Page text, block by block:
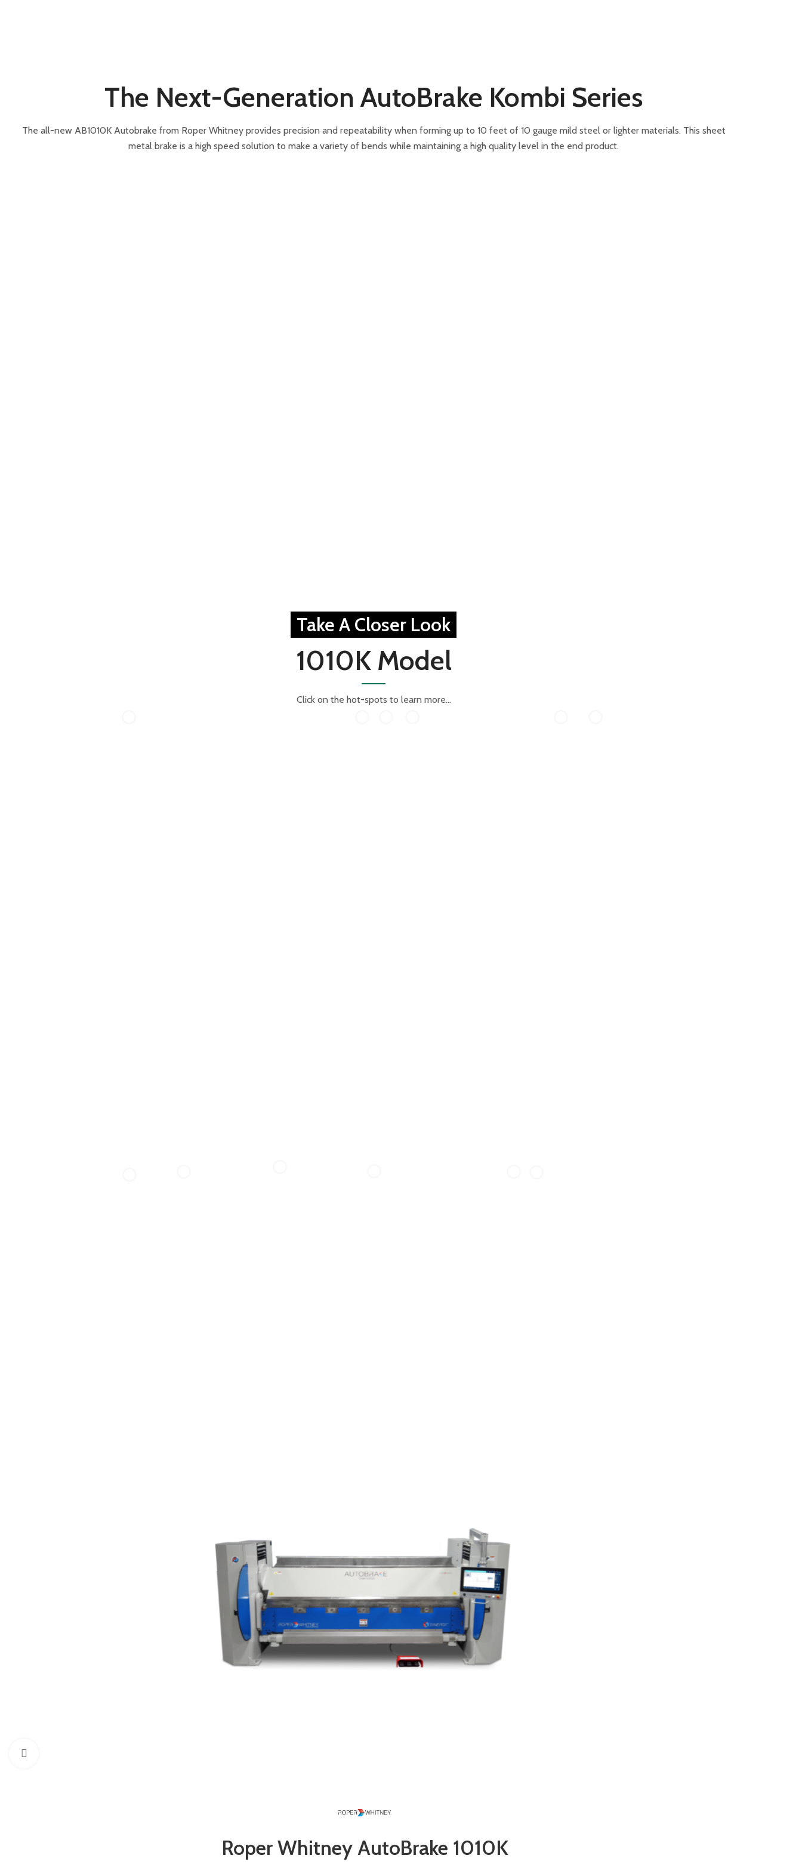
The Next-Generation AutoBrake Kombi Series
The all-new AB1010K Autobrake from Roper Whitney provides precision and repeatability when forming up to 10 feet of 10 gauge mild steel or lighter materials. This sheet
metal brake is a high speed solution to make a variety of bends while maintaining a high quality level in the end product.
Take A Closer Look
1010K Model
Click on the hot-spots to learn more...
Roper Whitney AutoBrake 1010K